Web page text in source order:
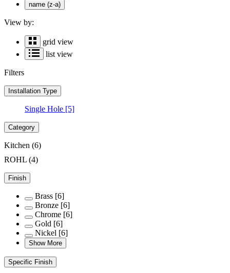
name (z-a)
View by:
grid view
list view
Filters
Installation Type
Single Hole [5]
Category
Kitchen (6)
ROHL (4)
Finish
Brass [6]
Bronze [6]
Chrome [6]
Gold [6]
Nickel [6]
Show More
Specific Finish